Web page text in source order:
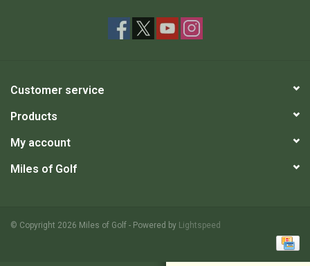
Customer service
Products
My account
Miles of Golf
© Copyright 2026 Miles of Golf - Powered by Lightspeed